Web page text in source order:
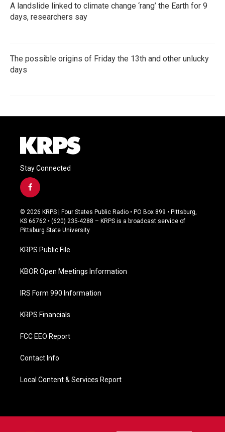
A landslide linked to climate change ‘rang’ the Earth for 9
days, researchers say
The possible origins of Friday the 13th and other unlucky
days
Stay Connected
f
a
c
e
b
o
k
© 2026 KRPS | Four States Public Radio • PO Box 899 • Pittsburg,
KS 66762 • (620) 235-4288 – KRPS is a broadcast service of
Pittsburg State University
KRPS Public File
KBOR Open Meetings Information
IRS Form 990 Information
KRPS Financials
FCC EEO Report
Contact Info
Local Content & Services Report